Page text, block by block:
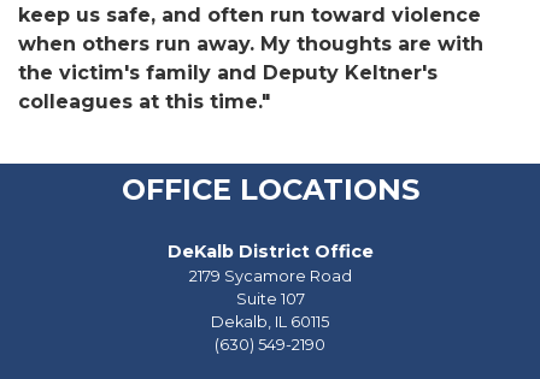
keep us safe, and often run toward violence
when others run away. My thoughts are with
the victim's family and Deputy Keltner's
colleagues at this time."
OFFICE LOCATIONS
DeKalb District Office
2179 Sycamore Road
Suite 107
Dekalb, IL60115
(630) 549-2190